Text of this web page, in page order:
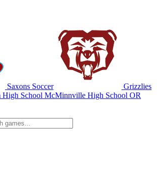
Saxons Soccer
Grizzlies
High School McMinnville High School OR